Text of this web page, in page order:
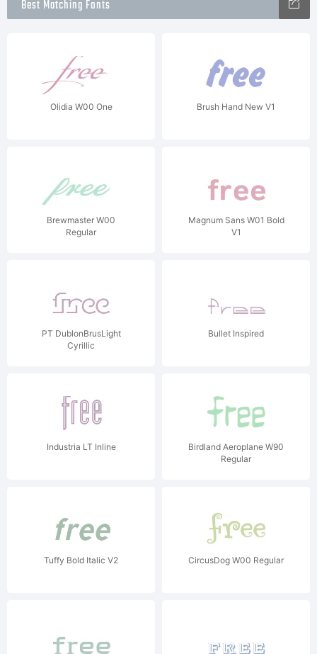
Best Matching Fonts
Olidia W00 One Brush Hand New V1
Brewmaster W00
Regular
Magnum Sans W01 Bold
V1
PT DublonBrusLight
Cyrillic
Bullet Inspired
Industria LT Inline
Birdland Aeroplane W90
Regular
Tuffy Bold Italic V2 CircusDog W00 Regular